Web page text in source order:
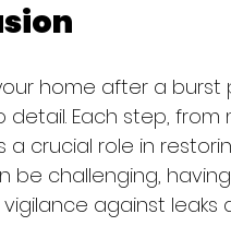
home after a
Each step,
a crucial role in
be challenging,
vigilance against